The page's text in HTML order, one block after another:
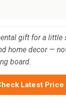
gift for a little
home decor —
board.
Latest Price